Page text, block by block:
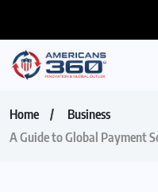
Home
Business
A Guide to Global Payment